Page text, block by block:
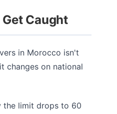
Caught
in Morocco isn't
changes on national
the limit drops to 60